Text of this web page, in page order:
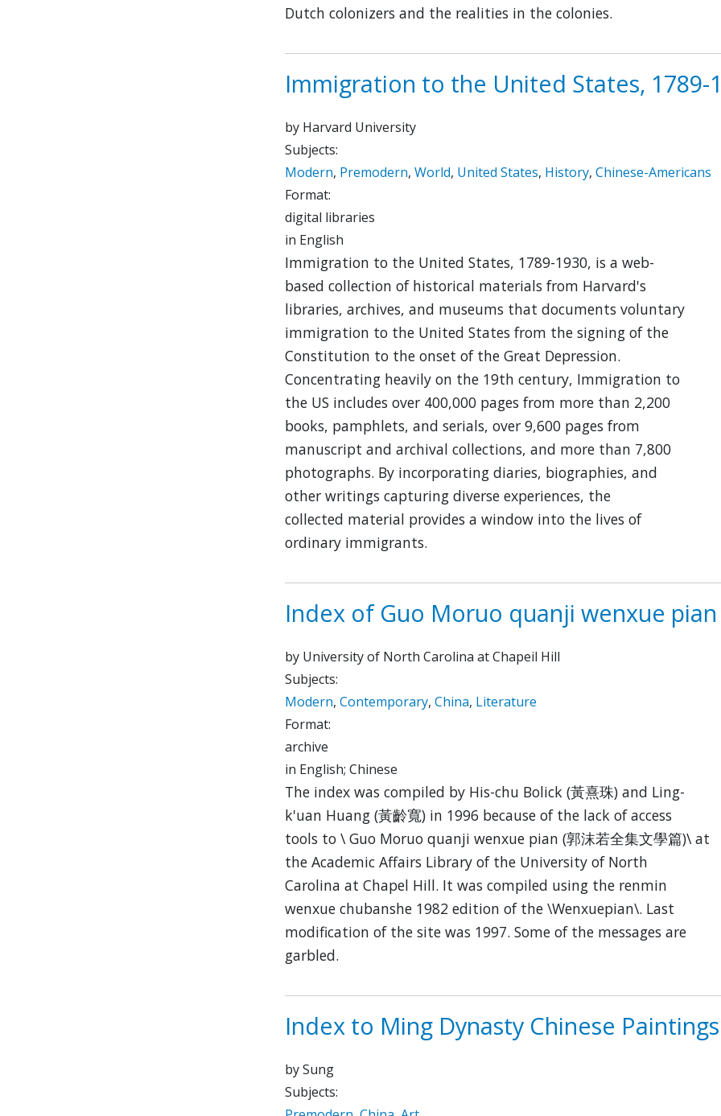
Dutch colonizers and the realities in the colonies.
Immigration to the United States, 1789-
by Harvard University
Subjects:
Modern, Premodern, World, United States, History, Chinese-Americans
Format:
digital libraries
in English
Immigration to the United States, 1789-1930, is a web-
based collection of historical materials from Harvard's
libraries, archives, and museums that documents voluntary
immigration to the United States from the signing of the
Constitution to the onset of the Great Depression.
Concentrating heavily on the 19th century, Immigration to
the US includes over 400,000 pages from more than 2,200
books, pamphlets, and serials, over 9,600 pages from
manuscript and archival collections, and more than 7,800
photographs. By incorporating diaries, biographies, and
other writings capturing diverse experiences, the
collected material provides a window into the lives of
ordinary immigrants.
Index of Guo Moruo quanji wenxue pian
by University of North Carolina at Chapeil Hill
Subjects:
Modern, Contemporary, China, Literature
Format:
archive
in English; Chinese
The index was compiled by His-chu Bolick (黃熹珠) and Ling-
k'uan Huang (黃齡寬) in 1996 because of the lack of access
tools to \ Guo Moruo quanji wenxue pian (郭沫若全集文學篇)\ at
the Academic Affairs Library of the University of North
Carolina at Chapel Hill. It was compiled using the renmin
wenxue chubanshe 1982 edition of the \Wenxuepian\. Last
modification of the site was 1997. Some of the messages are
garbled.
Index to Ming Dynasty Chinese Paintings
by Sung
Subjects: